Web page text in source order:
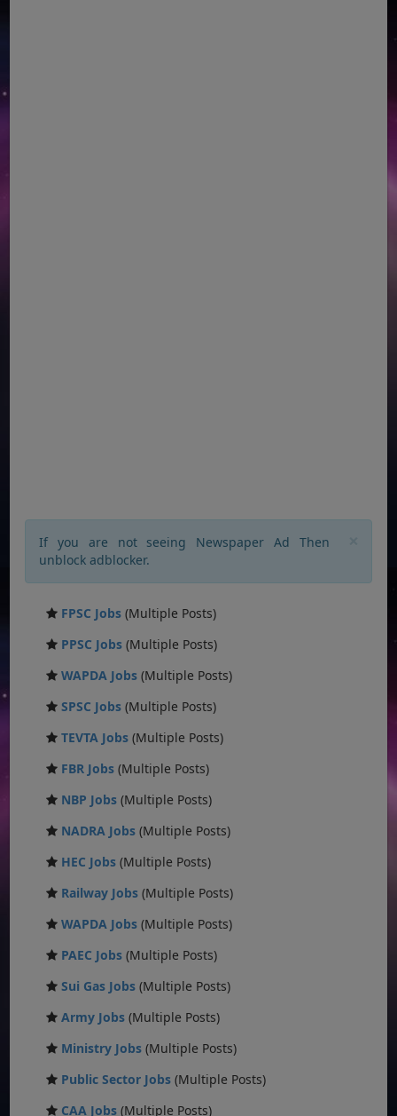
If you are not seeing Newspaper Ad Then
unblock adblocker.
FPSC Jobs (Multiple Posts)
PPSC Jobs (Multiple Posts)
WAPDA Jobs (Multiple Posts)
SPSC Jobs (Multiple Posts)
TEVTA Jobs (Multiple Posts)
FBR Jobs (Multiple Posts)
NBP Jobs (Multiple Posts)
NADRA Jobs (Multiple Posts)
HEC Jobs (Multiple Posts)
Railway Jobs (Multiple Posts)
WAPDA Jobs (Multiple Posts)
PAEC Jobs (Multiple Posts)
Sui Gas Jobs (Multiple Posts)
Army Jobs (Multiple Posts)
Ministry Jobs (Multiple Posts)
Public Sector Jobs (Multiple Posts)
CAA Jobs (Multiple Posts)